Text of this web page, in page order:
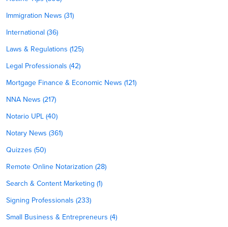
Immigration News (31)
International (36)
Laws & Regulations (125)
Legal Professionals (42)
Mortgage Finance & Economic News (121)
NNA News (217)
Notario UPL (40)
Notary News (361)
Quizzes (50)
Remote Online Notarization (28)
Search & Content Marketing (1)
Signing Professionals (233)
Small Business & Entrepreneurs (4)